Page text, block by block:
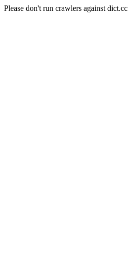
Please don't run crawlers against